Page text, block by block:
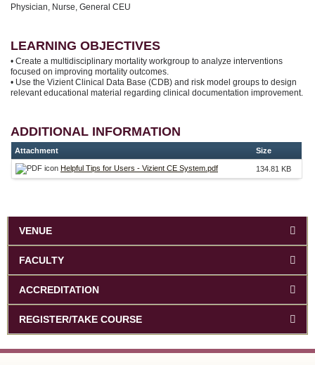
Physician, Nurse, General CEU
LEARNING OBJECTIVES
• Create a multidisciplinary mortality workgroup to analyze interventions
focused on improving mortality outcomes.
• Use the Vizient Clinical Data Base (CDB) and risk model groups to design
relevant educational material regarding clinical documentation improvement.
ADDITIONAL INFORMATION
Attachment Size
Helpful Tips for Users - Vizient CE System.pdf 134.81 KB
VENUE
FACULTY
ACCREDITATION
REGISTER/TAKE COURSE